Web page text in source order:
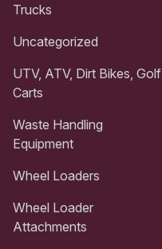
Trucks
Uncategorized
UTV, ATV, Dirt Bikes, Golf
Carts
Waste Handling
Equipment
Wheel Loaders
Wheel Loader
Attachments